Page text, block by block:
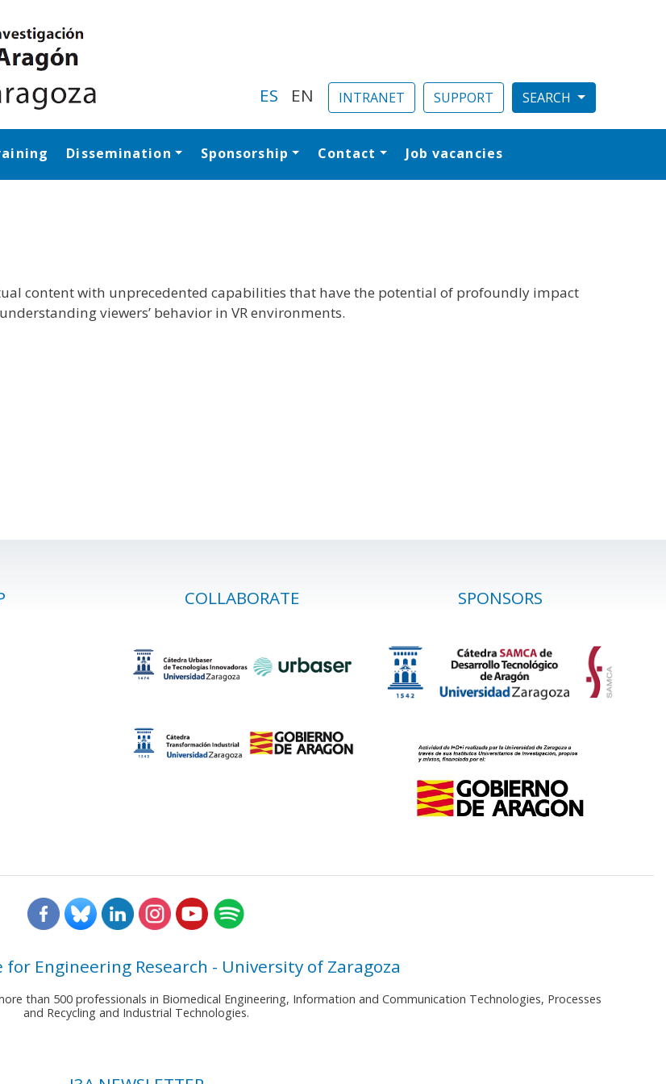
ES EN INTRANET SUPPORT
Navegación principal
Dissemination Sponsorship Contact Job vacancies
content with unprecedented capabilities that have the potential of profoundly impact
viewers’ behavior in VR environments.
COLLABORATE SPONSORS
Engineering Research - University of Zaragoza
than 500 professionals in Biomedical Engineering, Information and Communication Technologies, Processes
and Recycling and Industrial Technologies.